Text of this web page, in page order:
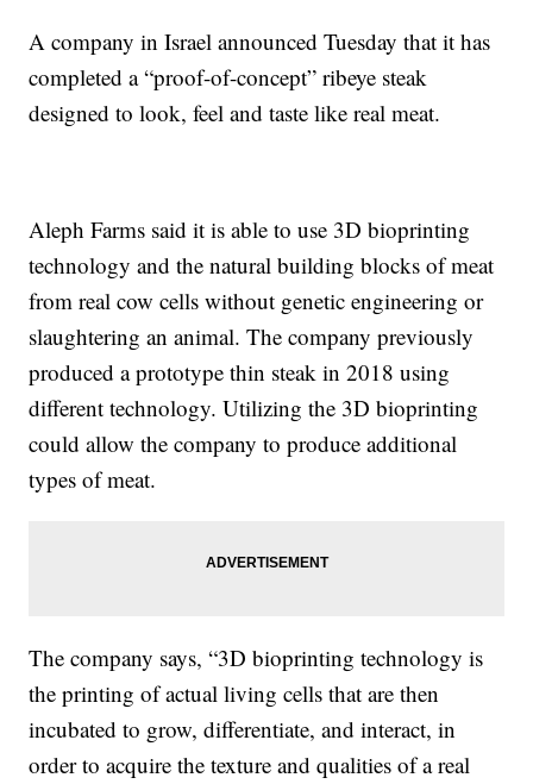
A company in Israel announced Tuesday that it has
completed a “proof-of-concept” ribeye steak
designed to look, feel and taste like real meat.
Aleph Farms said it is able to use 3D bioprinting
technology and the natural building blocks of meat
from real cow cells without genetic engineering or
slaughtering an animal. The company previously
produced a prototype thin steak in 2018 using
different technology. Utilizing the 3D bioprinting
could allow the company to produce additional
types of meat.
The company says, “3D bioprinting technology is
the printing of actual living cells that are then
incubated to grow, differentiate, and interact, in
order to acquire the texture and qualities of a real